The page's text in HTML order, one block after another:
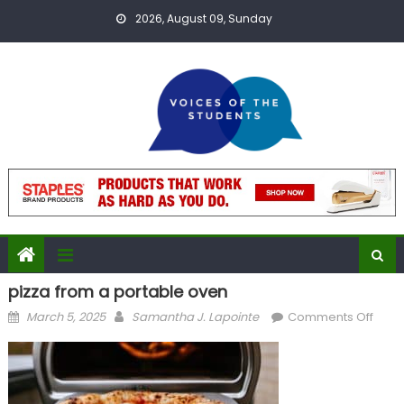
2026, August 09, Sunday
pizza from a portable oven
Posted
March 5, 2025 Author
Samantha J. Lapointe Comments Offon